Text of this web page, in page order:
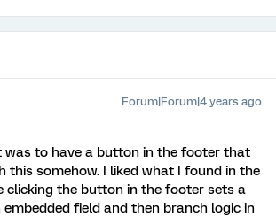
Forum|Forum|4 years ago
was to have a button in the footer that
this somehow. I liked what I found in the
clicking the button in the footer sets a
field and then branch logic in